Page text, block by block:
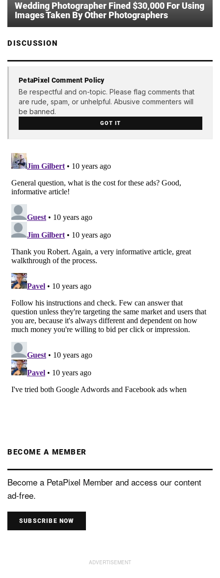
Wedding Photographer Fined $30,000 For Using
Images Taken By Other Photographers
DISCUSSION
PetaPixel Comment Policy
Be respectful and on-topic. Please flag comments that
are rude, spam, or unhelpful. Abusive commenters will
be banned.
GOT IT
BECOME A MEMBER
Become a PetaPixel Member and access our content
ad-free.
SUBSCRIBE NOW